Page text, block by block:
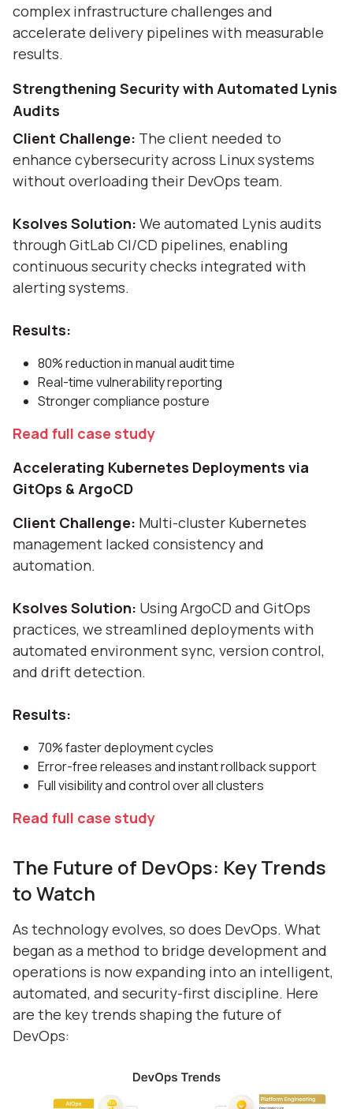
complex infrastructure challenges and
accelerate delivery pipelines with measurable
results.
Strengthening Security with Automated Lynis
Audits
Client Challenge: The client needed to
enhance cybersecurity across Linux systems
without overloading their DevOps team.
Ksolves Solution: We automated Lynis audits
through GitLab CI/CD pipelines, enabling
continuous security checks integrated with
alerting systems.
Results:
80% reduction in manual audit time
Real-time vulnerability reporting
Stronger compliance posture
Read full case study
Accelerating Kubernetes Deployments via
GitOps & ArgoCD
Client Challenge: Multi-cluster Kubernetes
management lacked consistency and
automation.
Ksolves Solution: Using ArgoCD and GitOps
practices, we streamlined deployments with
automated environment sync, version control,
and drift detection.
Results:
70% faster deployment cycles
Error-free releases and instant rollback support
Full visibility and control over all clusters
Read full case study
The Future of DevOps: Key Trends
to Watch
As technology evolves, so does DevOps. What
began as a method to bridge development and
operations is now expanding into an intelligent,
automated, and security-first discipline. Here
are the key trends shaping the future of
DevOps: